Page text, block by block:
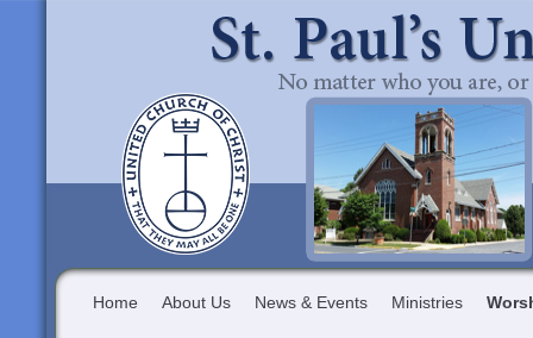
Home About Us News & Events Ministries